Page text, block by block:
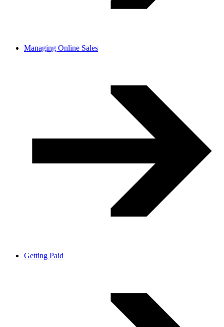
Managing Online Sales
Getting Paid